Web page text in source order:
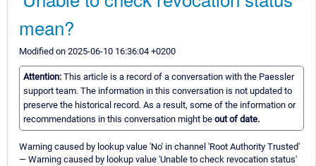
mean?
Modified on 2025-06-10 16:36:04 +0200
Attention: This article is a record of a conversation with the Paessler
support team. The information in this conversation is not updated to
preserve the historical record. As a result, some of the information or
recommendations in this conversation might be out of date.
Warning caused by lookup value 'No' in channel 'Root Authority Trusted'
— Warning caused by lookup value 'Unable to check revocation status'